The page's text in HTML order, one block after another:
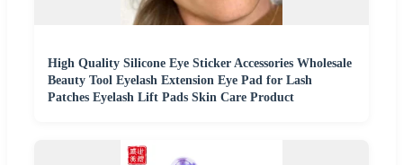
High Quality Silicone Eye Sticker Accessories Wholesale
Beauty Tool Eyelash Extension Eye Pad for Lash
Patches Eyelash Lift Pads Skin Care Product